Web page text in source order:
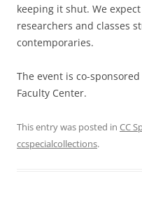
keeping it shut. We
researchers and classes
contemporaries.
The event is co-
Faculty Center.
This entry was posted in CC
ccspecialcollections.